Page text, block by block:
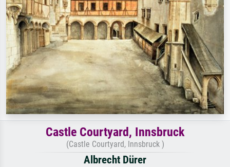
Castle Courtyard, Innsbruck
(Castle Courtyard, Innsbruck )
Albrecht Dürer